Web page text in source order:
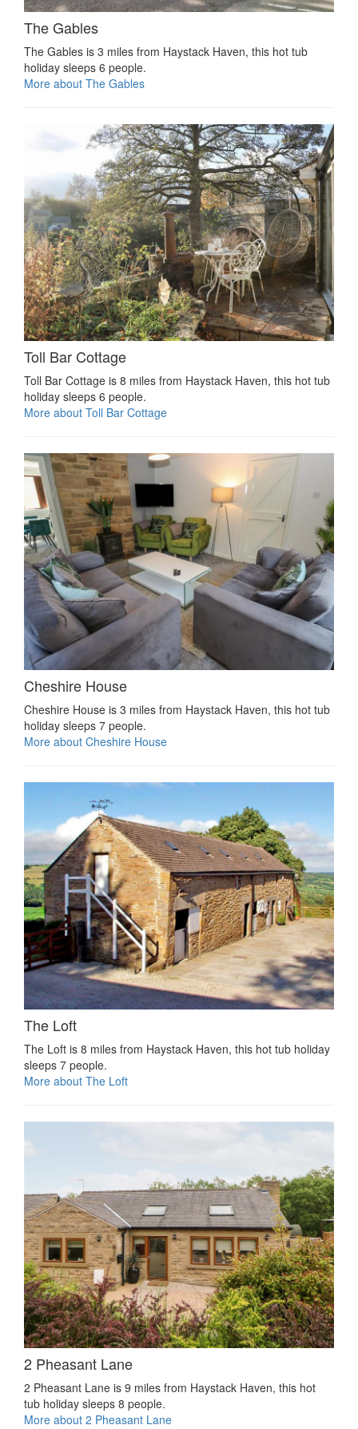
The Gables
The Gables is 3 miles from Haystack Haven, this hot tub
holiday sleeps 6 people.
More about The Gables
Toll Bar Cottage
Toll Bar Cottage is 8 miles from Haystack Haven, this hot tub
holiday sleeps 6 people.
More about Toll Bar Cottage
Cheshire House
Cheshire House is 3 miles from Haystack Haven, this hot tub
holiday sleeps 7 people.
More about Cheshire House
The Loft
The Loft is 8 miles from Haystack Haven, this hot tub holiday
sleeps 7 people.
More about The Loft
2 Pheasant Lane
2 Pheasant Lane is 9 miles from Haystack Haven, this hot
tub holiday sleeps 8 people.
More about 2 Pheasant Lane